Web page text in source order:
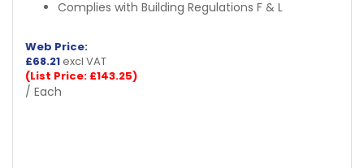
Complies with Building Regulations F & L
Web Price:
£68.21excl VAT
(List Price: £143.25)
/ Each